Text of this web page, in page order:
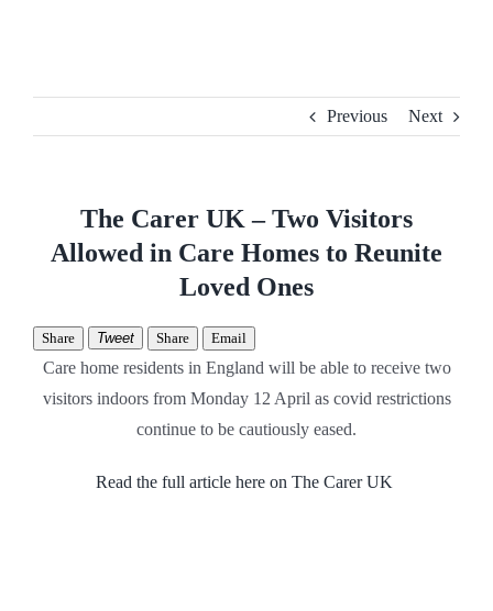
Previous Next
The Carer UK – Two Visitors
Allowed in Care Homes to Reunite
Loved Ones
Share Tweet Share Email
Care home residents in England will be able to receive two
visitors indoors from Monday 12 April as covid restrictions
continue to be cautiously eased.
Read the full article here on The Carer UK